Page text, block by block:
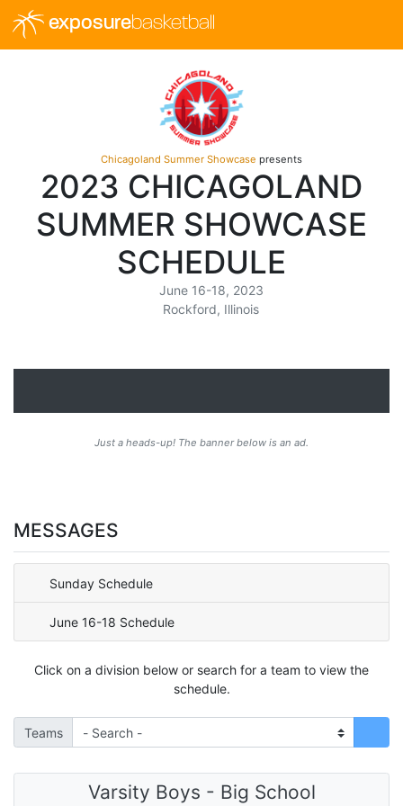
exposurebasketball
Chicagoland Summer Showcase presents
2023 CHICAGOLAND
SUMMER SHOWCASE
SCHEDULE
June 16-18, 2023
Rockford, Illinois
Just a heads-up! The banner below is an ad.
MESSAGES
Sunday Schedule
June 16-18 Schedule
Click on a division below or search for a team to view the
schedule.
Teams
Varsity Boys - Big School